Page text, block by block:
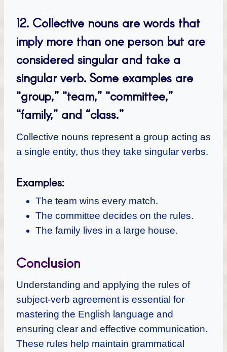
12. Collective nouns are words that
imply more than one person but are
considered singular and take a
singular verb. Some examples are
“group,” “team,” “committee,”
“family,” and “class.”
Collective nouns represent a group acting as
a single entity, thus they take singular verbs.
Examples:
The team wins every match.
The committee decides on the rules.
The family lives in a large house.
Conclusion
Understanding and applying the rules of
subject-verb agreement is essential for
mastering the English language and
ensuring clear and effective communication.
These rules help maintain grammatical